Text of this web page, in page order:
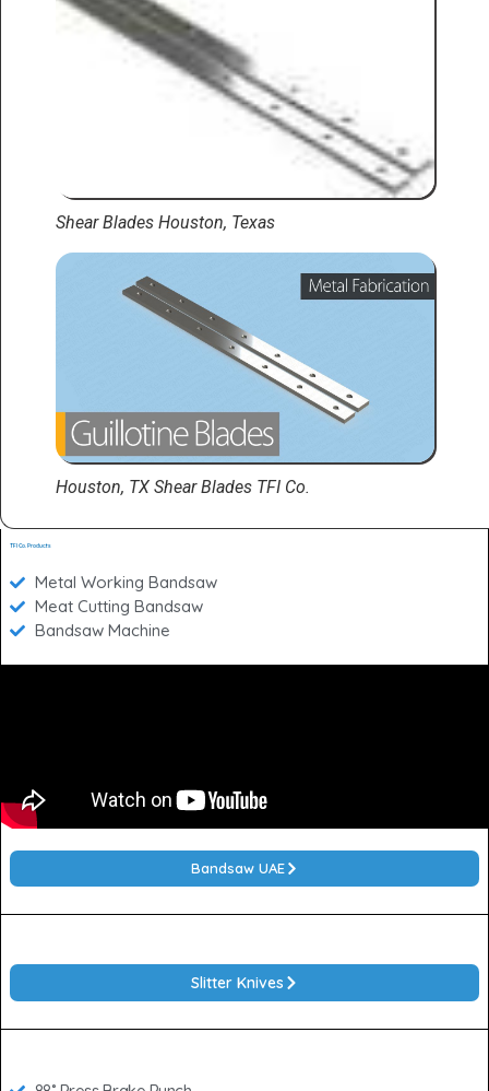
Shear Blades Houston, Texas
Houston, TX Shear Blades TFI Co.
TFI Co. Products
Metal Working Bandsaw
Meat Cutting Bandsaw
Bandsaw Machine
Bandsaw UAE
Slitter Knives